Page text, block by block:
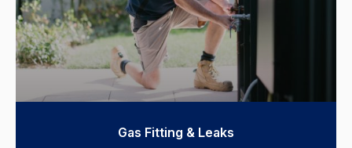
Gas Fitting & Leaks